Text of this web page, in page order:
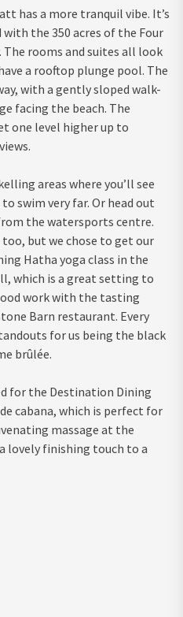
has a more tranquil vibe. It’s
the 350 acres of the Four
The rooms and suites all look
a rooftop plunge pool. The
with a gently sloped walk-
facing the beach. The
one level higher up to
areas where you’ll see
swim very far. Or head out
the watersports centre.
too, but we chose to get our
Hatha yoga class in the
which is a great setting to
work with the tasting
Barn restaurant. Every
for us being the black
brûlée.
for the Destination Dining
cabana, which is perfect for
massage at the
lovely finishing touch to a